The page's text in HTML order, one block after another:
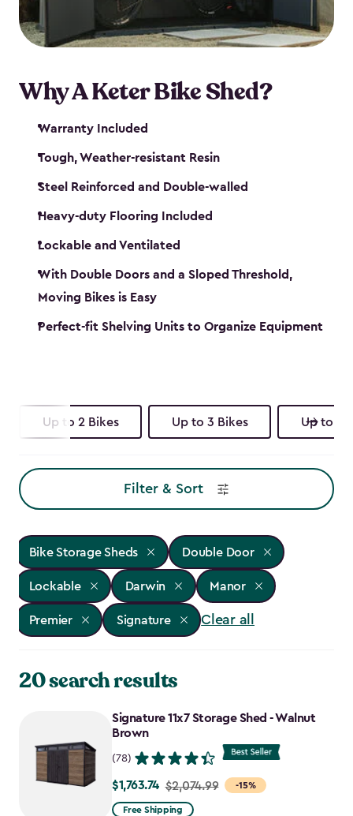
Why A Keter Bike Shed?
Warranty Included
Tough, Weather-resistant Resin
Steel Reinforced and Double-walled
Heavy-duty Flooring Included
Lockable and Ventilated
With Double Doors and a Sloped Threshold,
Moving Bikes is Easy
Perfect-fit Shelving Units to Organize Equipment
Up to 2 Bikes Up to 3 Bikes Up to 4
Filter & Sort
Bike Storage Sheds Double Door
Lockable Darwin Manor
Premier Signature Clear all
20 search results
Signature 11x7 Storage Shed - Walnut
Brown
(78)
-15%
Price
from
$1,763.74 $2,074.99
Free Shipping